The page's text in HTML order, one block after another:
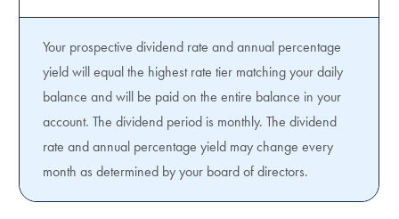
Your prospective dividend rate and annual percentage
yield will equal the highest rate tier matching your daily
balance and will be paid on the entire balance in your
account. The dividend period is monthly. The dividend
rate and annual percentage yield may change every
month as determined by your board of directors.